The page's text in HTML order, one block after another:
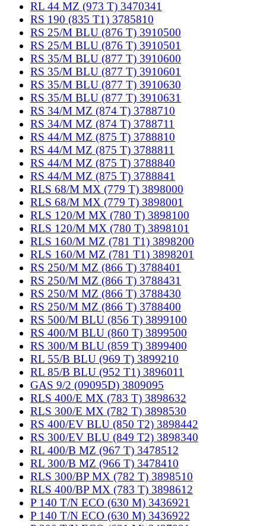
RL 44 MZ (973 T) 3470341
RS 190 (835 T1) 3785810
RS 25/M BLU (876 T) 3910500
RS 25/M BLU (876 T) 3910501
RS 35/M BLU (877 T) 3910600
RS 35/M BLU (877 T) 3910601
RS 35/M BLU (877 T) 3910630
RS 35/M BLU (877 T) 3910631
RS 34/M MZ (874 T) 3788710
RS 34/M MZ (874 T) 3788711
RS 44/M MZ (875 T) 3788810
RS 44/M MZ (875 T) 3788811
RS 44/M MZ (875 T) 3788840
RS 44/M MZ (875 T) 3788841
RLS 68/M MX (779 T) 3898000
RLS 68/M MX (779 T) 3898001
RLS 120/M MX (780 T) 3898100
RLS 120/M MX (780 T) 3898101
RLS 160/M MZ (781 T1) 3898200
RLS 160/M MZ (781 T1) 3898201
RS 250/M MZ (866 T) 3788401
RS 250/M MZ (866 T) 3788431
RS 250/M MZ (866 T) 3788430
RS 250/M MZ (866 T) 3788400
RS 500/M BLU (856 T) 3899100
RS 400/M BLU (860 T) 3899500
RS 300/M BLU (859 T) 3899400
RL 55/B BLU (969 T) 3899210
RL 85/B BLU (952 T1) 3896011
GAS 9/2 (09095D) 3809095
RLS 400/E MX (783 T) 3898632
RLS 300/E MX (782 T) 3898530
RS 400/EV BLU (850 T2) 3898442
RS 300/EV BLU (849 T2) 3898340
RL 400/B MZ (967 T) 3478512
RL 300/B MZ (966 T) 3478410
RLS 300/BP MX (782 T) 3898510
RLS 400/BP MX (783 T) 3898612
P 140 T/N ECO (630 M) 3436921
P 140 T/N ECO (630 M) 3436922